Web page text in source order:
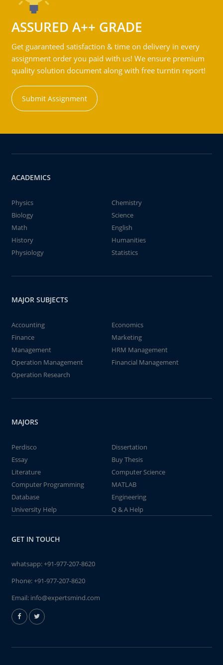
ASSURED A++ GRADE
Get guaranteed satisfaction & time on delivery in every
assignment order you paid with us! We ensure premium
quality solution document along with free turntin report!
Submit Assignment
ACADEMICS
Physics
Chemistry
Biology
Science
Math
English
History
Humanities
Physiology
Statistics
MAJOR SUBJECTS
Accounting
Economics
Finance
Marketing
Management
HRM Management
Operation Management
Financial Management
Operation Research
MAJORS
Perdisco
Dissertation
Essay
Buy Thesis
Literature
Computer Science
Computer Programming
MATLAB
Database
Engineering
University Help
Q & A Help
GET IN TOUCH
whatsapp:+91-977-207-8620
Phone:+91-977-207-8620
Email: info@expertsmind.com